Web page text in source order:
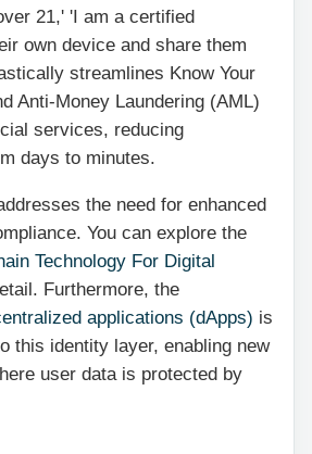
21,' 'I am a certified
own device and share them
streamlines Know Your
Anti-Money Laundering (AML)
services, reducing
days to minutes.
the need for enhanced
You can explore the
Technology For Digital
Furthermore, the
applications (dApps) is
this identity layer, enabling new
user data is protected by